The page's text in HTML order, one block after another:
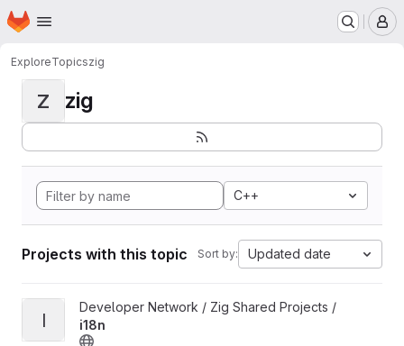
Skip to main content
Homepage
ExploreTopicszig
Z zig
C++
Projects with this topic Sort by: Updated date
View i18n project
I
Developer Network / Zig Shared Projects /
i18n